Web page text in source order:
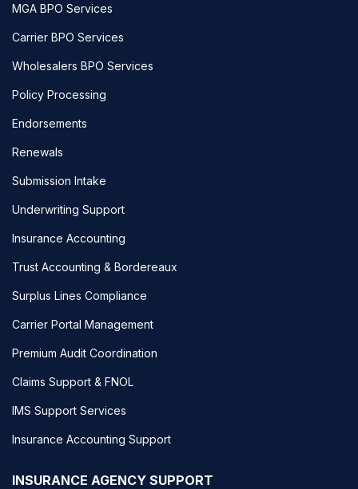
MGA BPO Services
Carrier BPO Services
Wholesalers BPO Services
Policy Processing
Endorsements
Renewals
Submission Intake
Underwriting Support
Insurance Accounting
Trust Accounting & Bordereaux
Surplus Lines Compliance
Carrier Portal Management
Premium Audit Coordination
Claims Support & FNOL
IMS Support Services
Insurance Accounting Support
INSURANCE AGENCY SUPPORT